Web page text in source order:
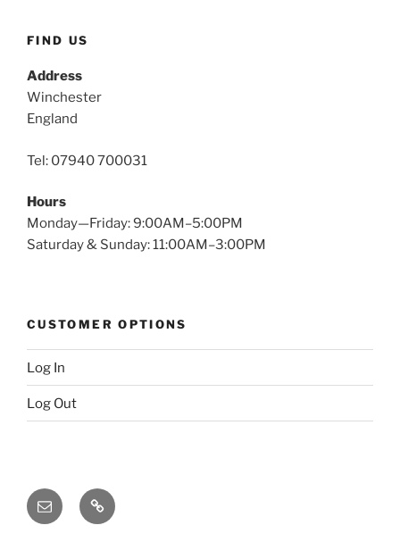
FIND US
Address
Winchester
England
Tel: 07940 700031
Hours
Monday—Friday: 9:00AM–5:00PM
Saturday & Sunday: 11:00AM–3:00PM
CUSTOMER OPTIONS
Log In
Log Out
Email
X
(twitter)